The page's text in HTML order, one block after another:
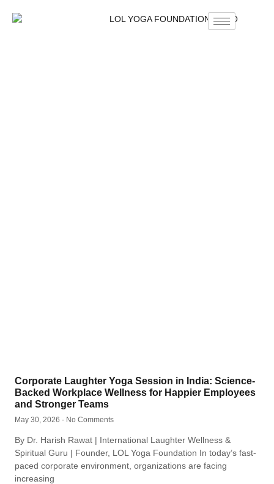
Corporate Laughter Yoga Session in India: Science-
Backed Workplace Wellness for Happier Employees
and Stronger Teams
May 30, 2026 No Comments
By Dr. Harish Rawat | International Laughter Wellness &
Spiritual Guru | Founder, LOL Yoga Foundation In today’s fast-
paced corporate environment, organizations are facing
increasing